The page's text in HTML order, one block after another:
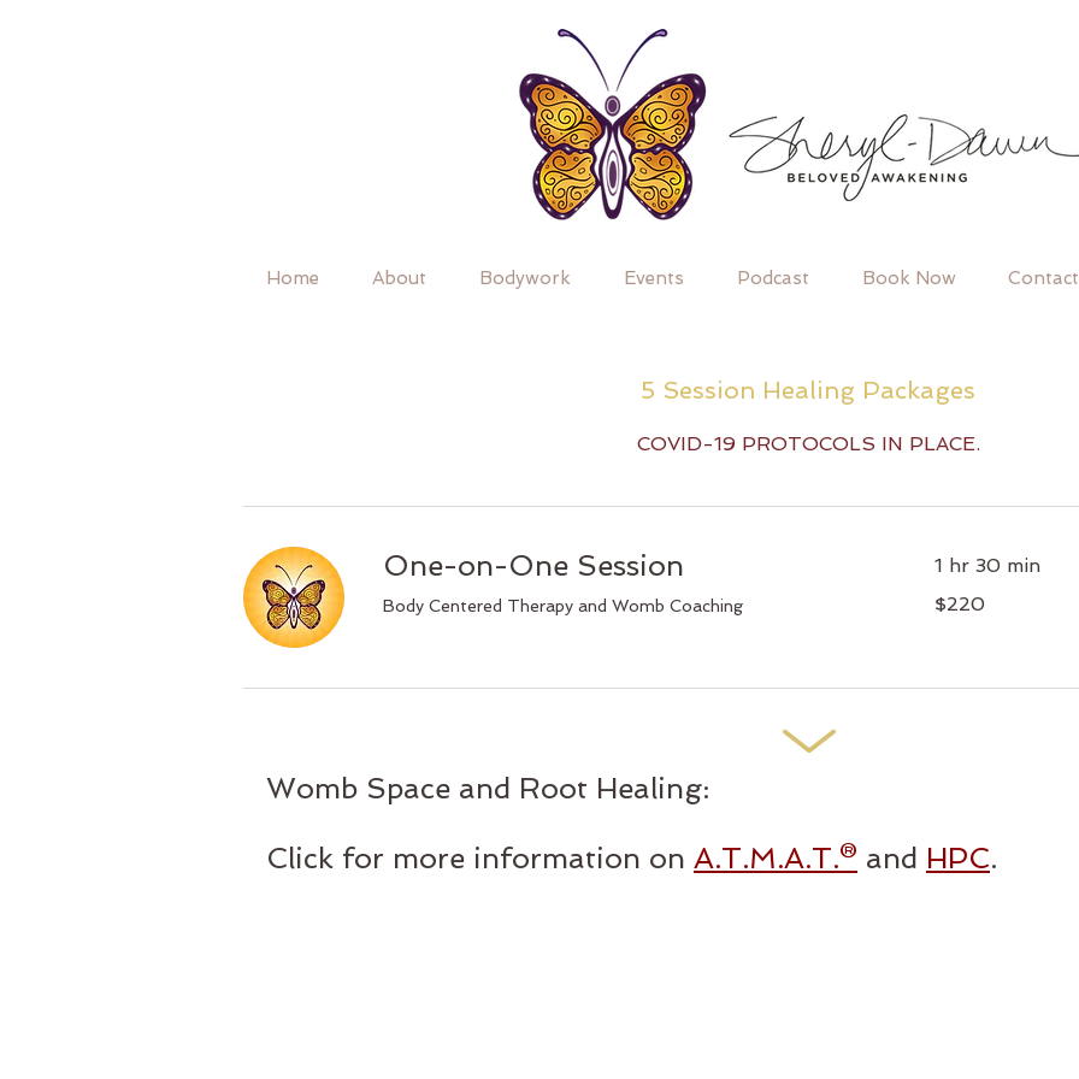
Home About Bodywork Events Podcast Book Now Contact
5 Session Healing Packages
COVID-19 PROTOCOLS IN PLACE.
One-on-One Session
Body Centered Therapy and Womb Coaching
1 hr 30 min
Canadian
$220
Womb Space and Root Healing:
Click for more information on A.T.M.A.T.® and HPC.